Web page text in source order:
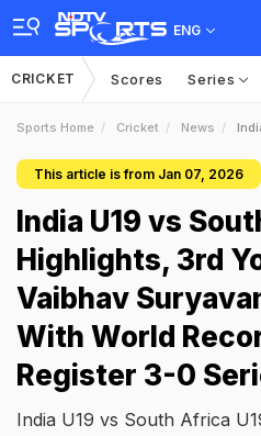
ENG
CRICKET Scores Series
Sports Home Cricket News India U19 Vs
This article is from Jan 07, 2026
India U19 vs
Highlights, 3rd
Vaibhav
With World
Register 3-0
India U19 vs South Africa